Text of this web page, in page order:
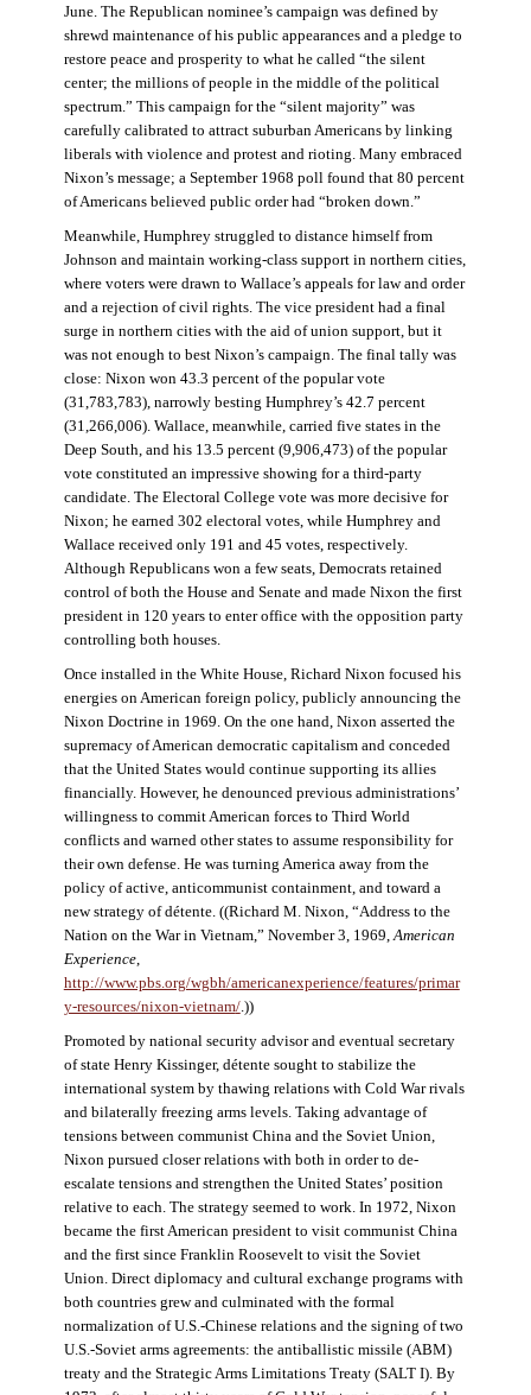
June. The Republican nominee’s campaign was defined by
shrewd maintenance of his public appearances and a pledge to
restore peace and prosperity to what he called “the silent
center; the millions of people in the middle of the political
spectrum.” This campaign for the “silent majority” was
carefully calibrated to attract suburban Americans by linking
liberals with violence and protest and rioting. Many embraced
Nixon’s message; a September 1968 poll found that 80 percent
of Americans believed public order had “broken down.”
Meanwhile, Humphrey struggled to distance himself from
Johnson and maintain working-class support in northern cities,
where voters were drawn to Wallace’s appeals for law and order
and a rejection of civil rights. The vice president had a final
surge in northern cities with the aid of union support, but it
was not enough to best Nixon’s campaign. The final tally was
close: Nixon won 43.3 percent of the popular vote
(31,783,783), narrowly besting Humphrey’s 42.7 percent
(31,266,006). Wallace, meanwhile, carried five states in the
Deep South, and his 13.5 percent (9,906,473) of the popular
vote constituted an impressive showing for a third-party
candidate. The Electoral College vote was more decisive for
Nixon; he earned 302 electoral votes, while Humphrey and
Wallace received only 191 and 45 votes, respectively.
Although Republicans won a few seats, Democrats retained
control of both the House and Senate and made Nixon the first
president in 120 years to enter office with the opposition party
controlling both houses.
Once installed in the White House, Richard Nixon focused his
energies on American foreign policy, publicly announcing the
Nixon Doctrine in 1969. On the one hand, Nixon asserted the
supremacy of American democratic capitalism and conceded
that the United States would continue supporting its allies
financially. However, he denounced previous administrations’
willingness to commit American forces to Third World
conflicts and warned other states to assume responsibility for
their own defense. He was turning America away from the
policy of active, anticommunist containment, and toward a
new strategy of détente. ((Richard M. Nixon, “Address to the
Nation on the War in Vietnam,” November 3, 1969,American
Experience,
http://www.pbs.org/wgbh/americanexperience/features/primar
y-resources/nixon-vietnam/.))
Promoted by national security advisor and eventual secretary
of state Henry Kissinger, détente sought to stabilize the
international system by thawing relations with Cold War rivals
and bilaterally freezing arms levels. Taking advantage of
tensions between communist China and the Soviet Union,
Nixon pursued closer relations with both in order to de-
escalate tensions and strengthen the United States’ position
relative to each. The strategy seemed to work. In 1972, Nixon
became the first American president to visit communist China
and the first since Franklin Roosevelt to visit the Soviet
Union. Direct diplomacy and cultural exchange programs with
both countries grew and culminated with the formal
normalization of U.S.-Chinese relations and the signing of two
U.S.-Soviet arms agreements: the antiballistic missile (ABM)
treaty and the Strategic Arms Limitations Treaty (SALT I). By